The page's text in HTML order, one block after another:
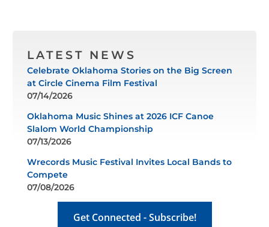
LATEST NEWS
Celebrate Oklahoma Stories on the Big Screen
at Circle Cinema Film Festival
07/14/2026
Oklahoma Music Shines at 2026 ICF Canoe
Slalom World Championship
07/13/2026
Wrecords Music Festival Invites Local Bands to
Compete
07/08/2026
Get Connected - Subscribe!